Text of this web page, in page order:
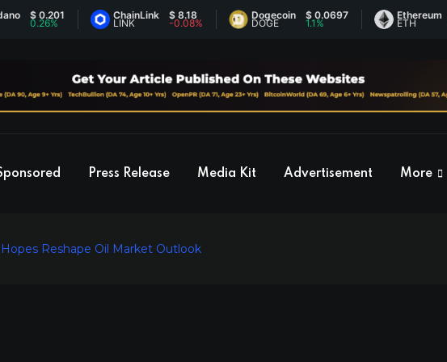
0.201 ChainLink
LINK
$ 8.18
-0.08%
Dogecoin
DOGE
$ 0.0697
1.1%
Ethereum
ETH
$ 1,915
Press Release Media Kit Advertisement More
Reshape Oil Market Outlook